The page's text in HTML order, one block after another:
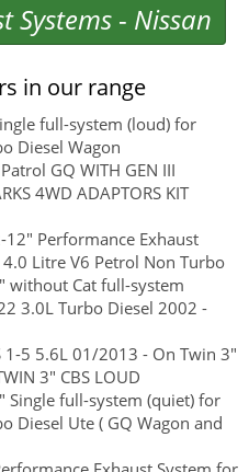
Systems- Nissan
in our range
full-system (loud) for
Diesel Wagon
GQ WITH GEN III
4WD ADAPTORS KIT
12" Performance Exhaust
Litre V6 Petrol Non Turbo
without Cat full-system
3.0L Turbo Diesel 2002 -
1-5 5.6L 01/2013 - On Twin 3"
3" CBS LOUD
Single full-system (quiet) for
Diesel Ute ( GQ Wagon and